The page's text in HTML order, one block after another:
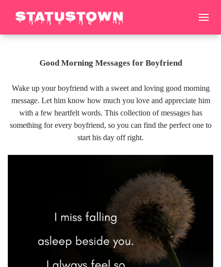
Good Morning Messages for Boyfriend
Wake up your boyfriend with a sweet and loving good morning
message. Let him know how much you love and appreciate him
with a few heartfelt words. This collection of messages has
something for every boyfriend, so you can find the perfect one to
start his day off right.